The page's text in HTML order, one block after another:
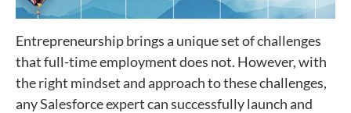
Entrepreneurship brings a unique set of challenges
that full-time employment does not. However, with
the right mindset and approach to these challenges,
any Salesforce expert can successfully launch and